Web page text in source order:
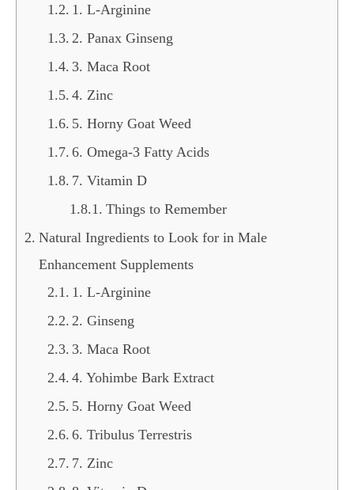
1. L-Arginine
2. Panax Ginseng
3. Maca Root
4. Zinc
5. Horny Goat Weed
6. Omega-3 Fatty Acids
7. Vitamin D
Things to Remember
Natural Ingredients to Look for in Male
Enhancement Supplements
1. L-Arginine
2. Ginseng
3. Maca Root
4. Yohimbe Bark Extract
5. Horny Goat Weed
6. Tribulus Terrestris
7. Zinc